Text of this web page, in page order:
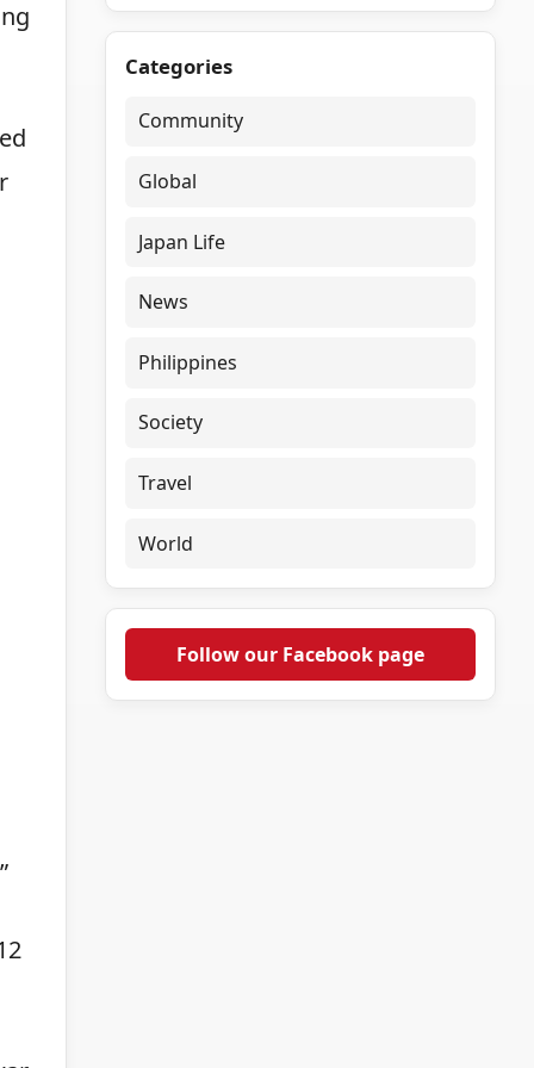
Categories
Community
Global
Japan Life
News
Philippines
Society
Travel
World
Follow our Facebook page